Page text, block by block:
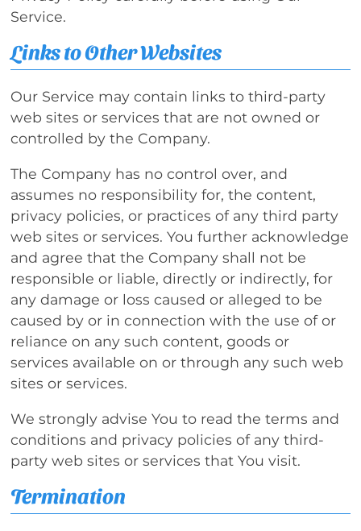
Service.
Links to Other Websites
Our Service may contain links to third-party
web sites or services that are not owned or
controlled by the Company.
The Company has no control over, and
assumes no responsibility for, the content,
privacy policies, or practices of any third party
web sites or services. You further acknowledge
and agree that the Company shall not be
responsible or liable, directly or indirectly, for
any damage or loss caused or alleged to be
caused by or in connection with the use of or
reliance on any such content, goods or
services available on or through any such web
sites or services.
We strongly advise You to read the terms and
conditions and privacy policies of any third-
party web sites or services that You visit.
Termination